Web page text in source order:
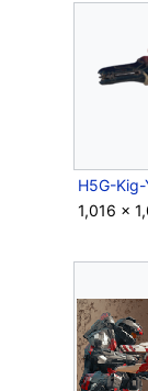
1,016 ×